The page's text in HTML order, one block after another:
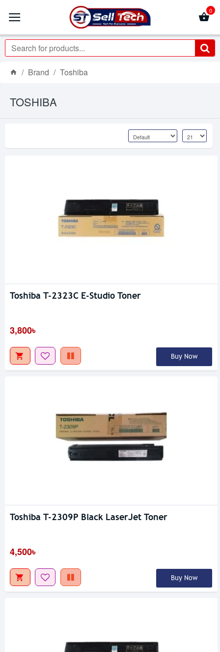
0
Brand Toshiba
TOSHIBA
Toshiba T-2323C E-Studio Toner
3,800৳
Buy Now
Toshiba T-2309P Black LaserJet Toner
4,500৳
Buy Now